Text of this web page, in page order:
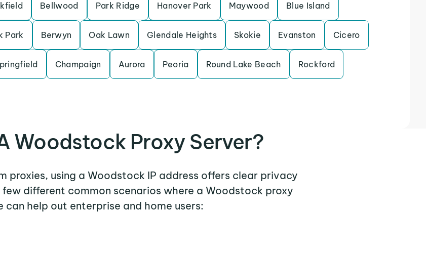
Bellwood Park Ridge Hanover Park Maywood Blue Island
Park Berwyn Oak Lawn Glendale Heights Skokie Evanston Cicero
Champaign Aurora Peoria Round Lake Beach Rockford
Woodstock Proxy Server?
proxies, using a Woodstock IP address offers clear privacy
different common scenarios where a Woodstock proxy
can help out enterprise and home users: